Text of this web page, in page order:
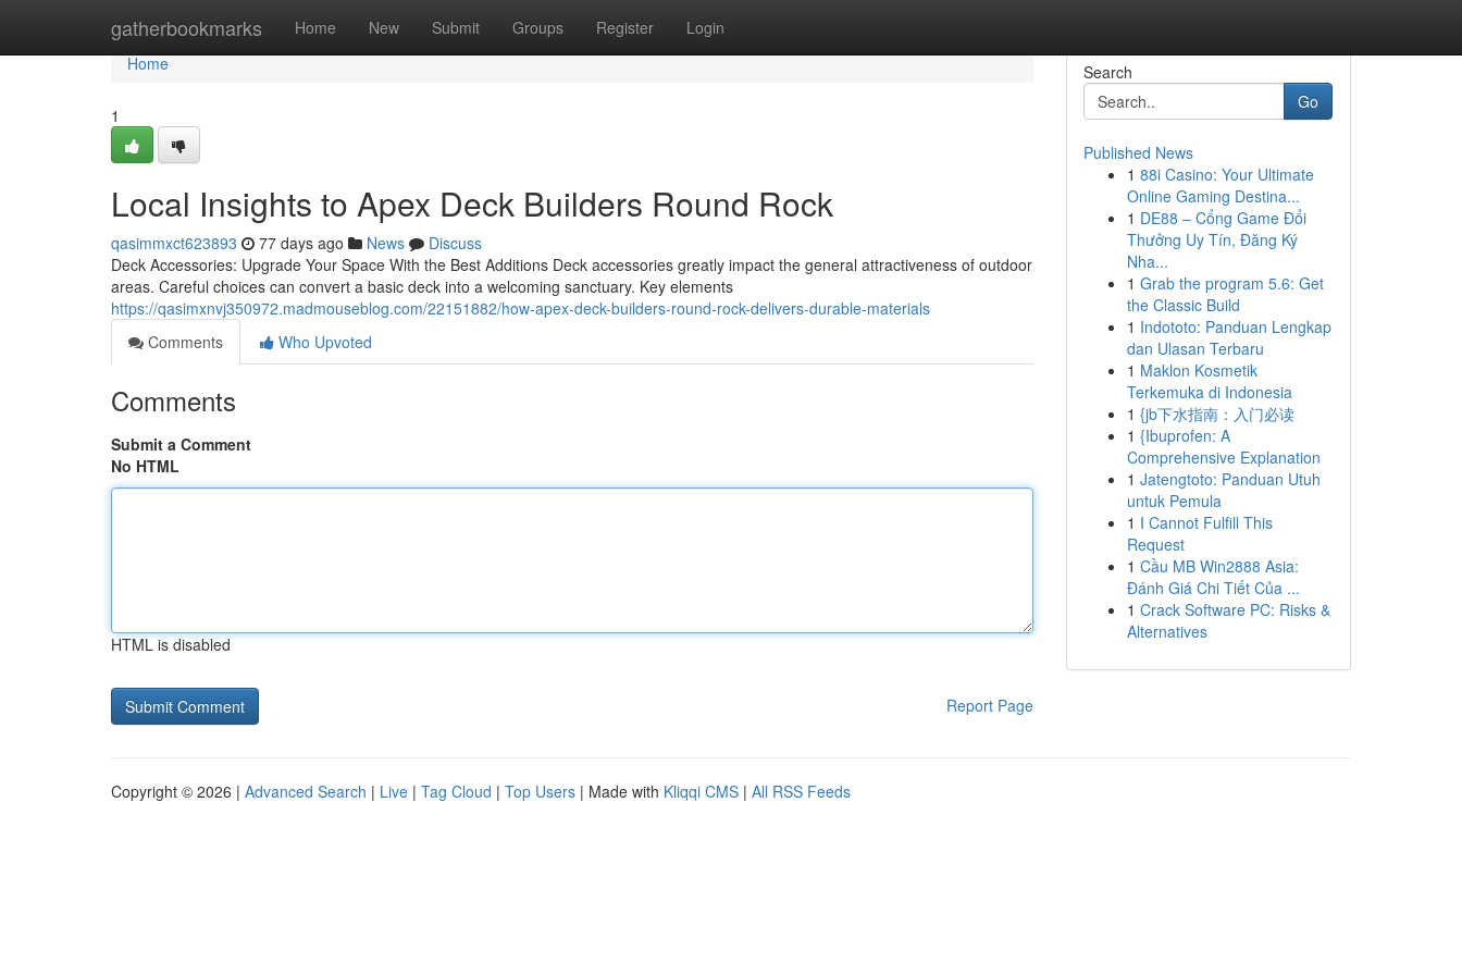
gatherbookmarks Home New Submit Groups Register Login
Home
Home
1
Local Insights to Apex Deck Builders Round Rock
qasimmxct623893 77 days ago News
Discuss
Deck Accessories: Upgrade Your Space With the Best Additions Deck accessories greatly impact the general attractiveness of outdoor
areas. Careful choices can convert a basic deck into a welcoming sanctuary. Key elements
https://qasimxnvj350972.madmouseblog.com/22151882/how-apex-deck-builders-round-rock-delivers-durable-materials
Comments
Who Upvoted
Comments
Submit a Comment
No HTML
HTML is disabled
Report Page
Search
Go
Published News
1 88i Casino: Your Ultimate
Online Gaming Destina...
1 DE88 – Cổng Game Đổi
Thưởng Uy Tín, Đăng Ký
Nha...
1 Grab the program 5.6: Get
the Classic Build
1 Indototo: Panduan Lengkap
dan Ulasan Terbaru
1 Maklon Kosmetik
Terkemuka di Indonesia
1 {jb下水指南：入门必读
1 {Ibuprofen: A
Comprehensive Explanation
1 Jatengtoto: Panduan Utuh
untuk Pemula
1 I Cannot Fulfill This
Request
1 Cầu MB Win2888 Asia:
Đánh Giá Chi Tiết Của ...
1 Crack Software PC: Risks &
Alternatives
Copyright © 2026 | Advanced Search | Live | Tag Cloud | Top Users | Made with Kliqqi CMS | All RSS Feeds